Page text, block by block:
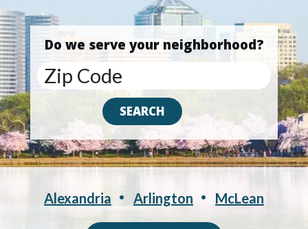
Do we serve your neighborhood?
Alexandria Arlington McLean